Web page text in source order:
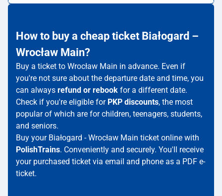
How to buy a cheap ticket Białogard –
Wrocław Main?
Buy a ticket to Wrocław Main in advance. Even if
you're not sure about the departure date and time, you
can always refund or rebook for a different date.
Check if you're eligible for PKP discounts, the most
popular of which are for children, teenagers, students,
and seniors.
Buy your Białogard - Wrocław Main ticket online with
PolishTrains. Conveniently and securely. You'll receive
your purchased ticket via email and phone as a PDF e-
ticket.